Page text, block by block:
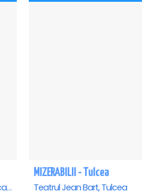
Casa de Cultura a Sindicatelor - Sala Mare, Constanta
MIZERABILII - Tulcea
Teatrul Jean Bart, Tulcea